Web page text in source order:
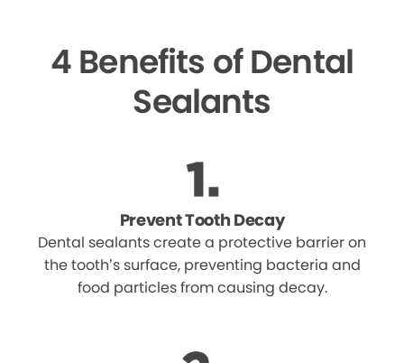
4 Benefits of Dental
Sealants
Prevent Tooth Decay
Dental sealants create a protective barrier on
the tooth’s surface, preventing bacteria and
food particles from causing decay.